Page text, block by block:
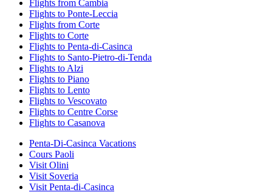
Flights from Cambia
Flights to Ponte-Leccia
Flights from Corte
Flights to Corte
Flights to Penta-di-Casinca
Flights to Santo-Pietro-di-Tenda
Flights to Alzi
Flights to Piano
Flights to Lento
Flights to Vescovato
Flights to Centre Corse
Flights to Casanova
Penta-Di-Casinca Vacations
Cours Paoli
Visit Olini
Visit Soveria
Visit Penta-di-Casinca